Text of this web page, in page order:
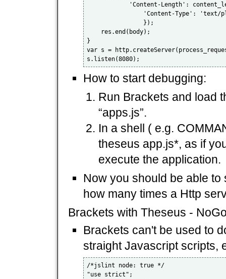
'Content-Length':
'Content-Type': 'text/
                });
    res.end(body);
}
var s =
How to start debugging:
Run Brackets and load
“apps.js”.
In a shell ( e.g.
theseus app.js*, as if
execute the application.
Now you should be able
how many times a Http
Brackets with Theseus -
Brackets can't be used to
straight Javascript scripts,
/*jslint node: true */
"use strict";